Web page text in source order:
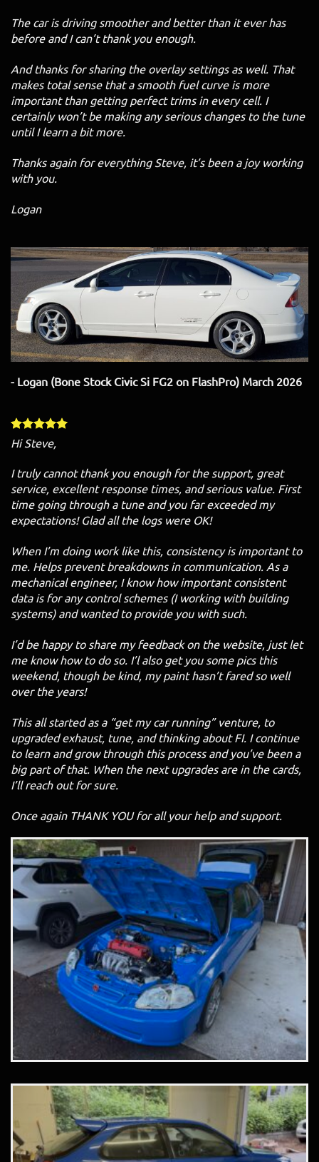
The car is driving smoother and better than it ever has
before and I can’t thank you enough.
And thanks for sharing the overlay settings as well. That
makes total sense that a smooth fuel curve is more
important than getting perfect trims in every cell. I
certainly won’t be making any serious changes to the tune
until I learn a bit more.
Thanks again for everything Steve, it’s been a joy working
with you.
Logan
- Logan (Bone Stock Civic Si FG2 on FlashPro) March 2026
Hi Steve,
I truly cannot thank you enough for the support, great
service, excellent response times, and serious value. First
time going through a tune and you far exceeded my
expectations! Glad all the logs were OK!
When I’m doing work like this, consistency is important to
me. Helps prevent breakdowns in communication. As a
mechanical engineer, I know how important consistent
data is for any control schemes (I working with building
systems) and wanted to provide you with such.
I’d be happy to share my feedback on the website, just let
me know how to do so. I’l also get you some pics this
weekend, though be kind, my paint hasn’t fared so well
over the years!
This all started as a “get my car running” venture, to
upgraded exhaust, tune, and thinking about FI. I continue
to learn and grow through this process and you’ve been a
big part of that. When the next upgrades are in the cards,
I’ll reach out for sure.
Once again THANK YOU for all your help and support.